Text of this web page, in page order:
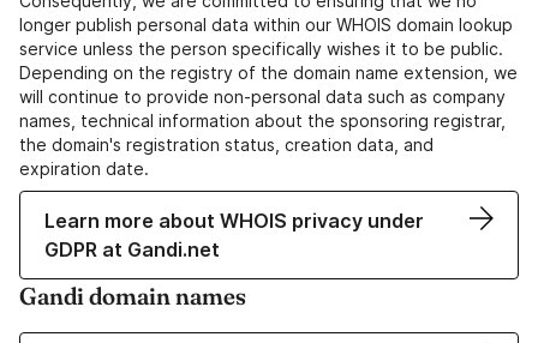
longer publish personal data within our WHOIS domain lookup
service unless the person specifically wishes it to be public.
Depending on the registry of the domain name extension, we
will continue to provide non-personal data such as company
names, technical information about the sponsoring registrar,
the domain's registration status, creation data, and
expiration date.
Learn more about WHOIS privacy under
GDPR at Gandi.net
Gandi domain names